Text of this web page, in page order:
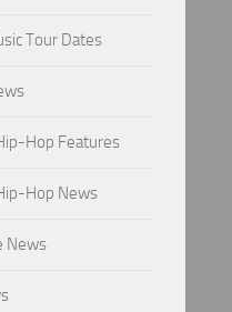
Tour Dates
Hop Features
Hop News
News